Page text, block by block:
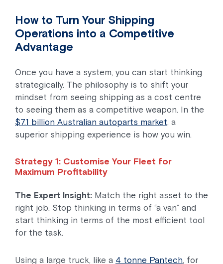
How to Turn Your Shipping
Operations into a Competitive
Advantage
Once you have a system, you can start thinking
strategically. The philosophy is to shift your
mindset from seeing shipping as a cost centre
to seeing them as a competitive weapon. In the
$7.1 billion Australian autoparts market, a
superior shipping experience is how you win.
Strategy 1: Customise Your Fleet for
Maximum Profitability
The Expert Insight: Match the right asset to the
right job. Stop thinking in terms of “a van” and
start thinking in terms of the most efficient tool
for the task.
Using a large truck, like a 4 tonne Pantech, for